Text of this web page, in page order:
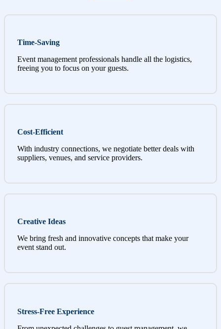
Time-Saving
Event management professionals handle all the logistics,
freeing you to focus on your guests.
Cost-Efficient
With industry connections, we negotiate better deals with
suppliers, venues, and service providers.
Creative Ideas
We bring fresh and innovative concepts that make your
event stand out.
Stress-Free Experience